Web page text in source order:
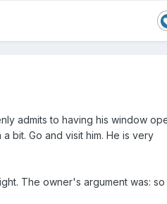
admits to having his window
bit. Go and visit him. He is very
The owner's argument was: so